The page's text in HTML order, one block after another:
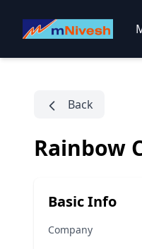
Back
Rainbow
Basic Info
Company